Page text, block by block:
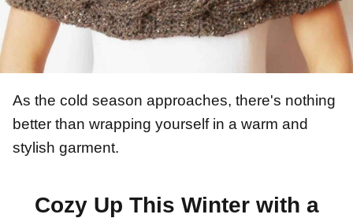
As the cold season approaches, there's nothing
better than wrapping yourself in a warm and
stylish garment.
Cozy Up This Winter with a